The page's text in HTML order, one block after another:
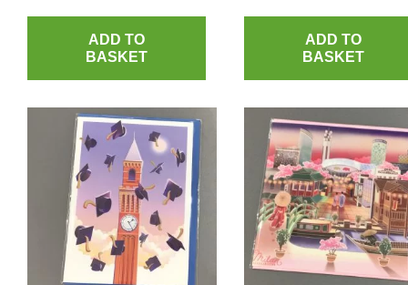
ADD TO
BASKET
ADD TO
BASKET